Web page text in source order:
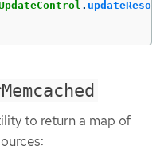
.
to return a map of